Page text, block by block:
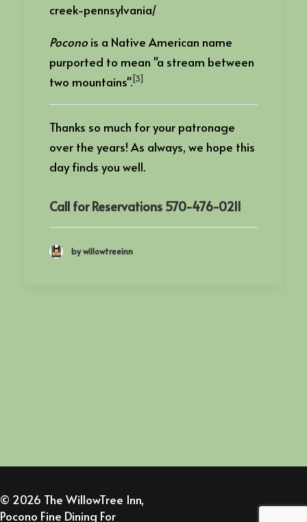
creek-pennsylvania/
Pocono is a Native American name
purported to mean "a stream between
two mountains".[3]
Thanks so much for your patronage
over the years! As always, we hope this
day finds you well.
Call for Reservations 570-476-0211
by willowtreeinn
© 2026 The WillowTree Inn,
Pocono Fine Dining For